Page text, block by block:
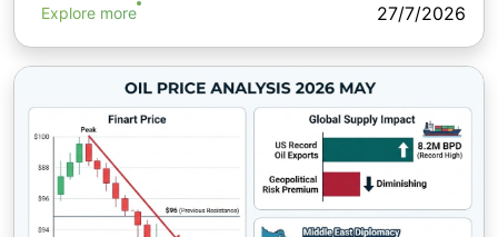
Explore more 27/7/2026